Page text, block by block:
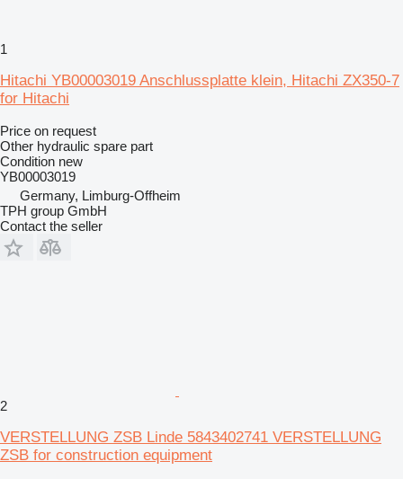
1
Hitachi YB00003019 Anschlussplatte klein, Hitachi ZX350-7
for Hitachi
Price on request
Other hydraulic spare part
Condition new
YB00003019
Germany, Limburg-Offheim
TPH group GmbH
Contact the seller
2
VERSTELLUNG ZSB Linde 5843402741 VERSTELLUNG
ZSB for construction equipment